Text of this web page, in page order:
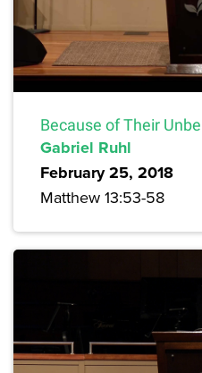
Because of Their
Gabriel Ruhl
February 25, 2018
Matthew 13:53-58